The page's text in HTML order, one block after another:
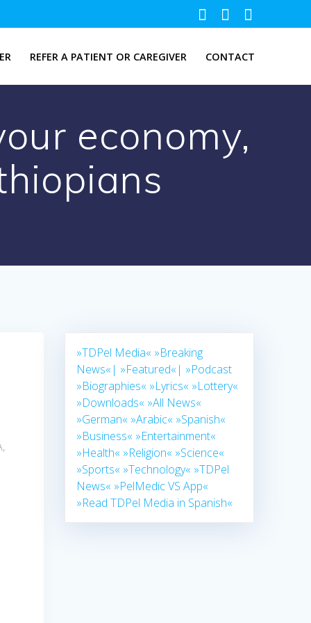
REFER A PATIENT OR CAREGIVER CONTACT
economy,
»TDPel Media« »Breaking
News«| »Featured«| »Podcast
»Biographies« »Lyrics« »Lottery«
»Downloads« »All News«
»German« »Arabic« »Spanish«
»Business« »Entertainment«
»Health« »Religion« »Science«
»Sports« »Technology« »TDPel
News« »PelMedic VS App«
»Read TDPel Media in Spanish«